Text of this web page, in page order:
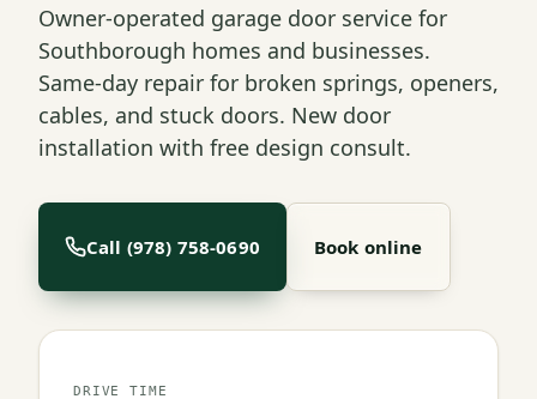
Owner-operated garage door service for
Southborough homes and businesses.
Same-day repair for broken springs, openers,
cables, and stuck doors. New door
installation with free design consult.
Call (978) 758-0690 Book online
DRIVE TIME